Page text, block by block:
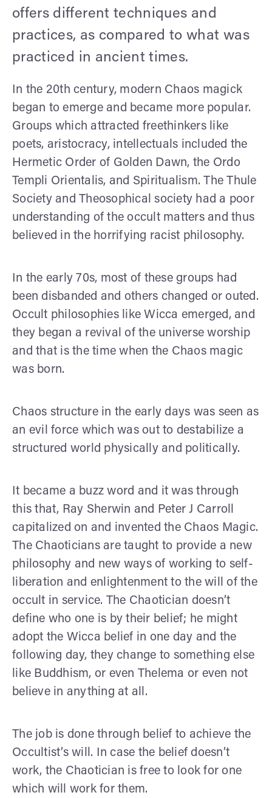
offers different techniques and
practices, as compared to what was
practiced in ancient times.
In the 20th century, modern Chaos magick
began to emerge and became more popular.
Groups which attracted freethinkers like
poets, aristocracy, intellectuals included the
Hermetic Order of Golden Dawn, the Ordo
Templi Orientalis, and Spiritualism. The Thule
Society and Theosophical society had a poor
understanding of the occult matters and thus
believed in the horrifying racist philosophy.
In the early 70s, most of these groups had
been disbanded and others changed or outed.
Occult philosophies like Wicca emerged, and
they began a revival of the universe worship
and that is the time when the Chaos magic
was born.
Chaos structure in the early days was seen as
an evil force which was out to destabilize a
structured world physically and politically.
It became a buzz word and it was through
this that, Ray Sherwin and Peter J Carroll
capitalized on and invented the Chaos Magic.
The Chaoticians are taught to provide a new
philosophy and new ways of working to self-
liberation and enlightenment to the will of the
occult in service. The Chaotician doesn’t
define who one is by their belief; he might
adopt the Wicca belief in one day and the
following day, they change to something else
like Buddhism, or even Thelema or even not
believe in anything at all.
The job is done through belief to achieve the
Occultist’s will. In case the belief doesn’t
work, the Chaotician is free to look for one
which will work for them.